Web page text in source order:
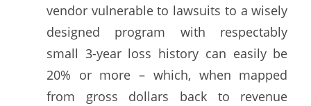
vendor vulnerable to lawsuits to a wisely
designed program with respectably
small 3-year loss history can easily be
20% or more – which, when mapped
from gross dollars back to revenue